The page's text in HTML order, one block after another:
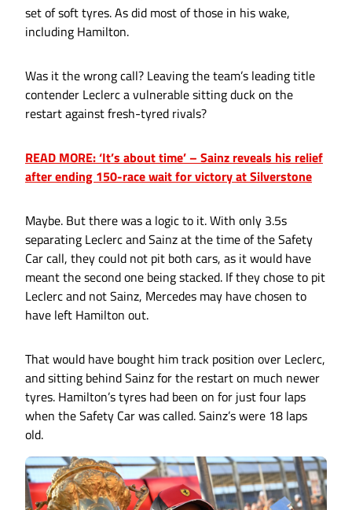
set of soft tyres. As did most of those in his wake,
including Hamilton.
Was it the wrong call? Leaving the team’s leading title
contender Leclerc a vulnerable sitting duck on the
restart against fresh-tyred rivals?
READ MORE: ‘It’s about time’ – Sainz reveals his relief
after ending 150-race wait for victory at Silverstone
Maybe. But there was a logic to it. With only 3.5s
separating Leclerc and Sainz at the time of the Safety
Car call, they could not pit both cars, as it would have
meant the second one being stacked. If they chose to pit
Leclerc and not Sainz, Mercedes may have chosen to
have left Hamilton out.
That would have bought him track position over Leclerc,
and sitting behind Sainz for the restart on much newer
tyres. Hamilton’s tyres had been on for just four laps
when the Safety Car was called. Sainz’s were 18 laps
old.